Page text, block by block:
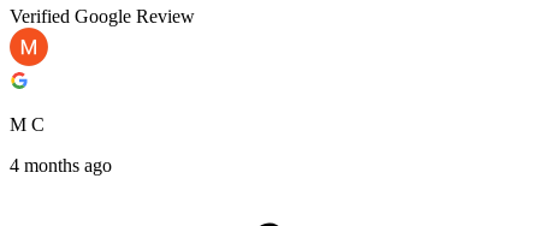
Verified Google Review
M C
4 months ago